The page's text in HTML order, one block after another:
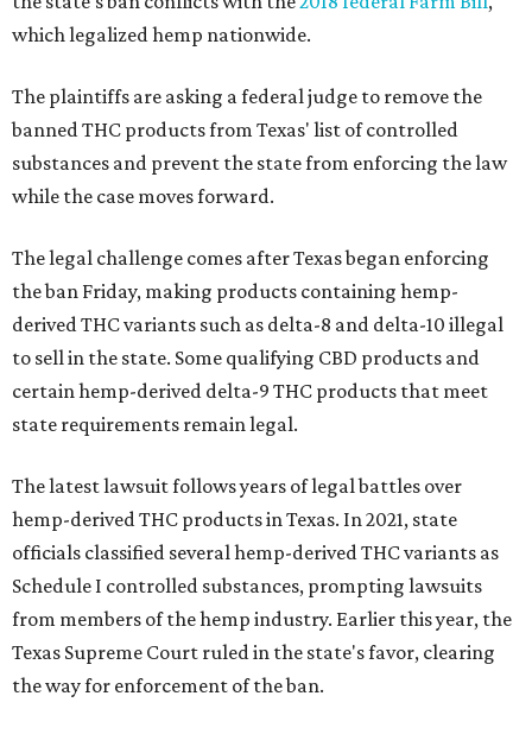
which legalized hemp nationwide.
The plaintiffs are asking a federal judge to remove the
banned THC products from Texas' list of controlled
substances and prevent the state from enforcing the law
while the case moves forward.
The legal challenge comes after Texas began enforcing
the ban Friday, making products containing hemp-
derived THC variants such as delta-8 and delta-10 illegal
to sell in the state. Some qualifying CBD products and
certain hemp-derived delta-9 THC products that meet
state requirements remain legal.
The latest lawsuit follows years of legal battles over
hemp-derived THC products in Texas. In 2021, state
officials classified several hemp-derived THC variants as
Schedule I controlled substances, prompting lawsuits
from members of the hemp industry. Earlier this year, the
Texas Supreme Court ruled in the state's favor, clearing
the way for enforcement of the ban.